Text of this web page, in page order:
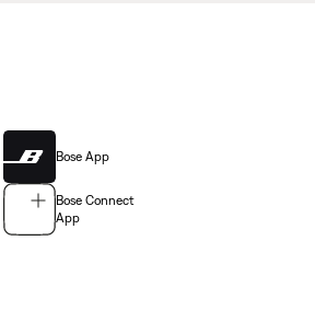
Bose App
Bose Connect
App